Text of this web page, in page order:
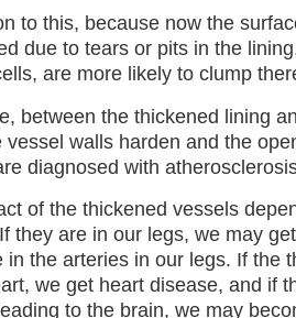
to this, because now the
due to tears or pits in the
are more likely to clump
between the thickened lining
vessel walls harden and the
diagnosed with
of the thickened vessels
they are in our legs, we may
in the arteries in our legs. If the
we get heart disease, and if
to the brain, we may